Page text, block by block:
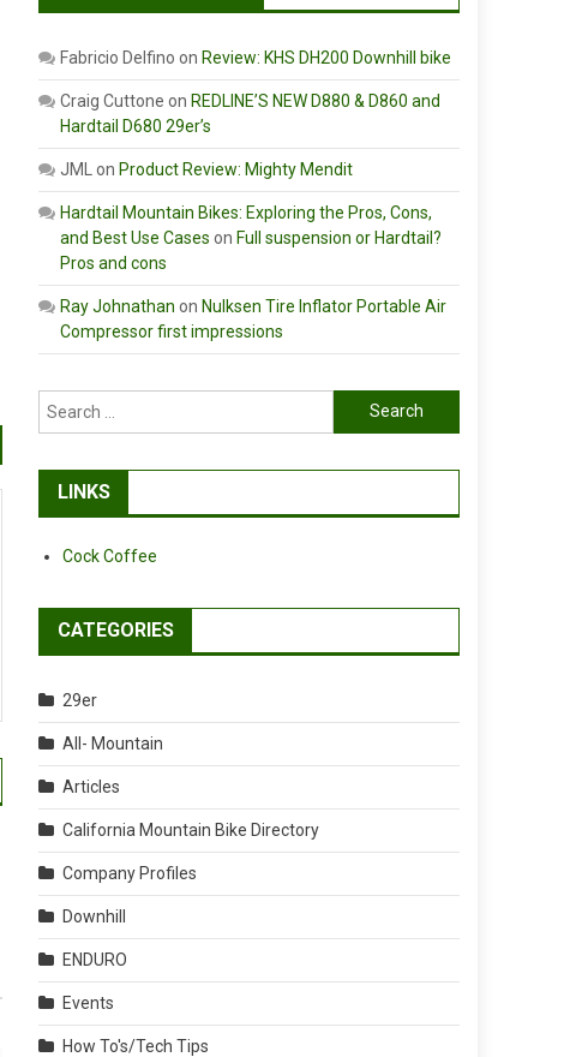
Fabricio Delfino on Review: KHS DH200 Downhill bike
Craig Cuttone on REDLINE’S NEW D880 & D860 and
Hardtail D680 29er’s
JML on Product Review: Mighty Mendit
Hardtail Mountain Bikes: Exploring the Pros, Cons,
and Best Use Cases on Full suspension or Hardtail?
Pros and cons
Ray Johnathan on Nulksen Tire Inflator Portable Air
Compressor first impressions
Search
for:
LINKS
Cock Coffee
CATEGORIES
29er
All- Mountain
Articles
California Mountain Bike Directory
Company Profiles
Downhill
ENDURO
Events
How To's/Tech Tips